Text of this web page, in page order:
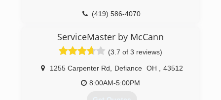
(419) 586-4070
ServiceMaster by McCann
(3.7 of 3 reviews)
1255 Carpenter Rd Defiance OH
43512
8:00AM-5:00PM